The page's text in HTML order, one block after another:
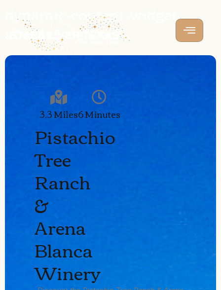
dynamic-content-widget-
a6e01e5-6ef0ec7
3.3 Miles6 Minutes
Pistachio
Tree
Ranch
&
Arena
Blanca
Winery